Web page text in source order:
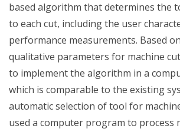
based algorithm that determines the
to each cut, including the user
performance measurements. Based
qualitative parameters for machine
to implement the algorithm in a
which is comparable to the existing
automatic selection of tool for
used a computer program to process